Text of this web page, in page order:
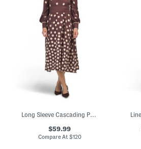
Long Sleeve Cascading Polka Dot Midi Dress
$59.99
Compare At $120